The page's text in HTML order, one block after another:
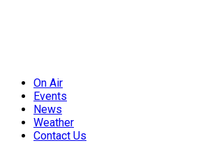
On Air
Events
News
Weather
Contact Us